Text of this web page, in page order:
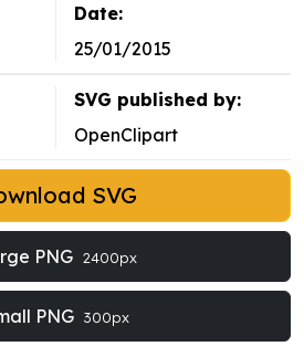
Date:
25/01/2015
SVG published by:
OpenClipart
SVG
PNG 2400px
PNG 300px